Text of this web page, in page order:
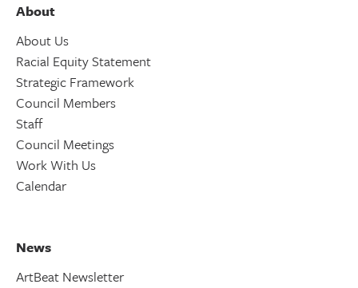
About
About Us
Racial Equity Statement
Strategic Framework
Council Members
Staff
Council Meetings
Work With Us
Calendar
News
ArtBeat Newsletter